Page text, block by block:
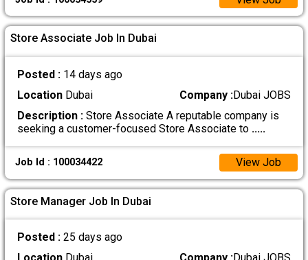
Store Associate Job In Dubai
Posted : 14 days ago
LocationDubai Company :Dubai JOBS
Description :Store Associate A reputable company is
seeking a customer-focused Store Associate to .....
Job Id : 100034422 View Job
Store Manager Job In Dubai
Posted : 25 days ago